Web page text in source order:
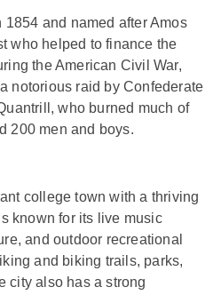
and named after Amos
who helped to finance the
the American Civil War,
notorious raid by Confederate
who burned much of
200 men and boys.
college town with a thriving
known for its live music
and outdoor recreational
and biking trails, parks,
city also has a strong